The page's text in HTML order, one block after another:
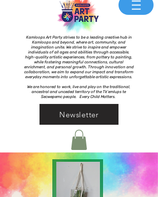
Kamloops Art Party strives to be a leading creative hub in
Kamloops and beyond, where art, community, and
imagination unite. We strive to inspire and empower
individuals of all ages and abilities through accessible,
high-quality artistic experiences, from pottery to painting,
while fostering meaningful connections, cultural
enrichment, and personal growth. Through innovation and
collaboration, we aim to expand our impact and transform
everyday moments into unforgettable artistic expressions.
We are honored to work, live and play on the traditional,
ancestral and unceded territory of the Tk’emlups te
Secwepemc people. Every Child Matters.
Newsletter